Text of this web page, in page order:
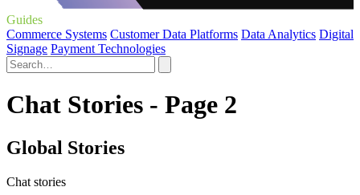
Guides
Commerce Systems Customer Data Platforms Data Analytics Digital
Signage Payment Technologies
Chat Stories - Page 2
Global Stories
Chat stories